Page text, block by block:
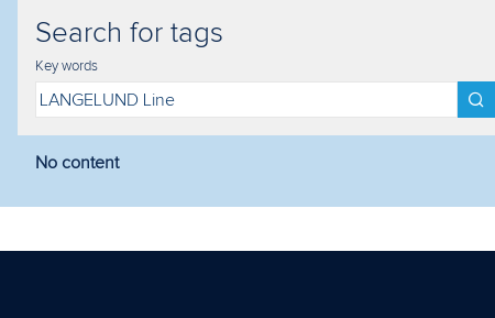
Search for tags
Key words
Filter by year
No content